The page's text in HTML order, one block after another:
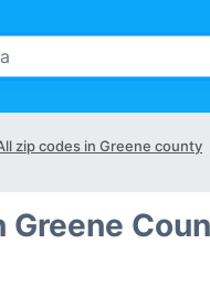
zip codes in Greene county